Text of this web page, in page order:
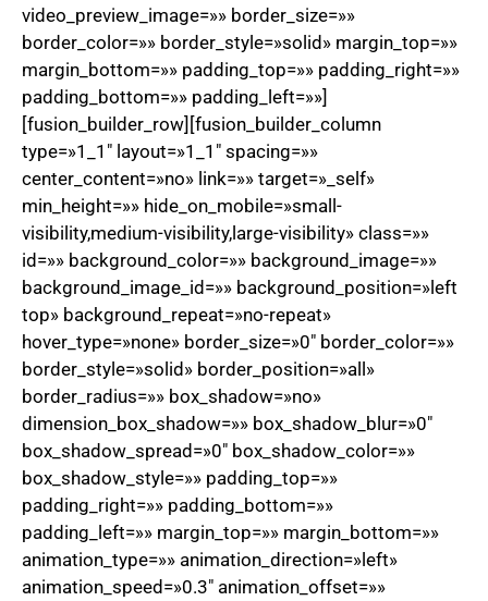
video_preview_image=»» border_size=»»
border_color=»» border_style=»solid» margin_top=»»
margin_bottom=»» padding_top=»» padding_right=»»
padding_bottom=»» padding_left=»»]
[fusion_builder_row][fusion_builder_column
type=»1_1″ layout=»1_1″ spacing=»»
center_content=»no» link=»» target=»_self»
min_height=»» hide_on_mobile=»small-
visibility,medium-visibility,large-visibility» class=»»
id=»» background_color=»» background_image=»»
background_image_id=»» background_position=»left
top» background_repeat=»no-repeat»
hover_type=»none» border_size=»0″ border_color=»»
border_style=»solid» border_position=»all»
border_radius=»» box_shadow=»no»
dimension_box_shadow=»» box_shadow_blur=»0″
box_shadow_spread=»0″ box_shadow_color=»»
box_shadow_style=»» padding_top=»»
padding_right=»» padding_bottom=»»
padding_left=»» margin_top=»» margin_bottom=»»
animation_type=»» animation_direction=»left»
animation_speed=»0.3″ animation_offset=»»